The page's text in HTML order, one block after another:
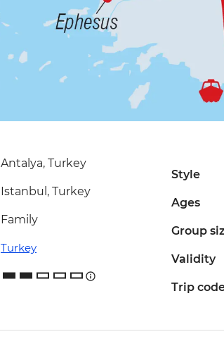
Antalya, Turkey
Istanbul, Turkey
Family
Turkey
Style
Ages
Group
Validity
Trip